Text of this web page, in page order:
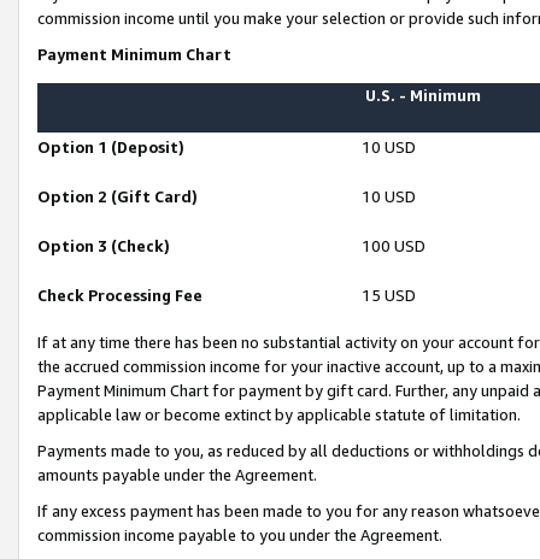
commission income until you make your selection or provide such
Payment Minimum Chart
U.S. - Minimum
Option 1 (Deposit) 10 USD
Option 2 (Gift Card) 10 USD
Option 3 (Check) 100 USD
Check Processing Fee 15 USD
If at any time there has been no substantial activity on your account
the accrued commission income for your inactive account, up to a
Payment Minimum Chart for payment by gift card. Further, any
applicable law or become extinct by applicable statute of limitation.
Payments made to you, as reduced by all deductions or
amounts payable under the Agreement.
If any excess payment has been made to you for any reason
commission income payable to you under the Agreement.